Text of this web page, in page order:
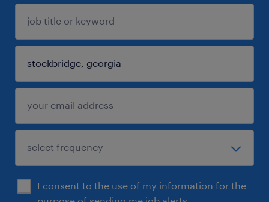
I consent to the use of my information for the